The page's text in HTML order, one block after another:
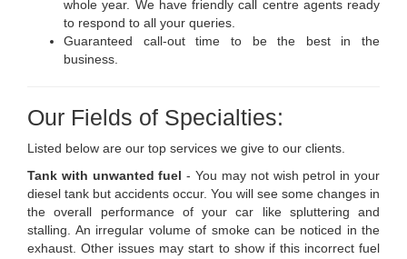
whole year. We have friendly call centre agents ready
to respond to all your queries.
Guaranteed call-out time to be the best in the
business.
Our Fields of Specialties:
Listed below are our top services we give to our clients.
Tank with unwanted fuel - You may not wish petrol in your
diesel tank but accidents occur. You will see some changes in
the overall performance of your car like spluttering and
stalling. An irregular volume of smoke can be noticed in the
exhaust. Other issues may start to show if this incorrect fuel